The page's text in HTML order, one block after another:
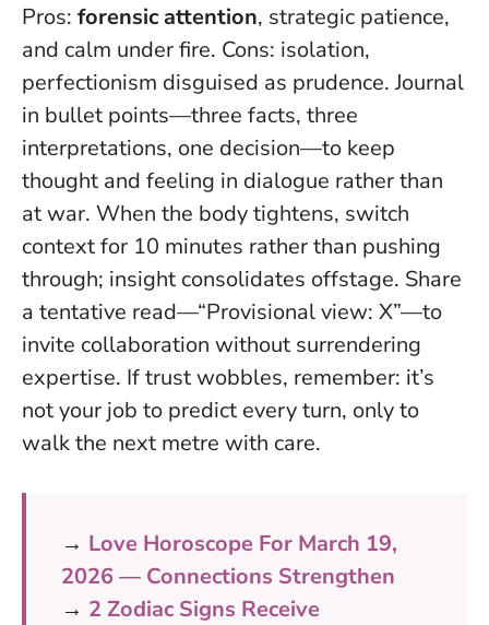
Pros: forensic attention, strategic patience,
and calm under fire. Cons: isolation,
perfectionism disguised as prudence. Journal
in bullet points—three facts, three
interpretations, one decision—to keep
thought and feeling in dialogue rather than
at war. When the body tightens, switch
context for 10 minutes rather than pushing
through; insight consolidates offstage. Share
a tentative read—“Provisional view: X”—to
invite collaboration without surrendering
expertise. If trust wobbles, remember: it’s
not your job to predict every turn, only to
walk the next metre with care.
→ Love Horoscope For March 19,
2026 — Connections Strengthen
→ 2 Zodiac Signs Receive